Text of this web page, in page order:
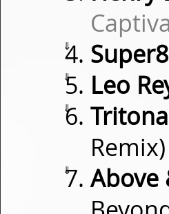
⇓
⇓ Leo
⇓
Remix)
⇓
Above